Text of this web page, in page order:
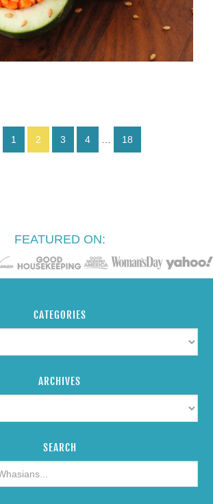
1 2 3 4 18
FEATURED ON:
CATEGORIES
ARCHIVES
SEARCH